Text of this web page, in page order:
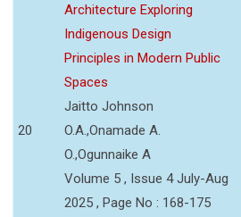
20
Architecture Exploring
Indigenous Design
Principles in Modern Public
Spaces
Jaitto Johnson
O.A.,Onamade A.
O.,Ogunnaike A
Volume 5 , Issue 4 July-Aug
2025 , Page No : 168-175